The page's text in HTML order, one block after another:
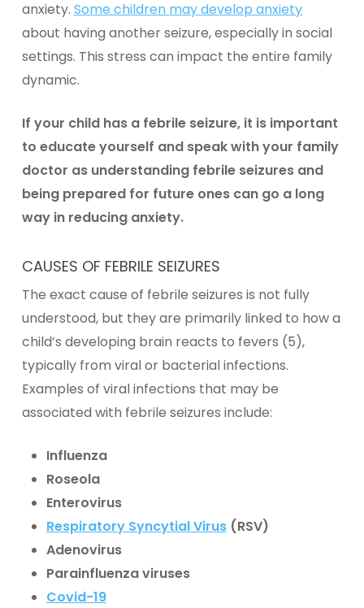
anxiety. Some children may develop anxiety
about having another seizure, especially in social
settings. This stress can impact the entire family
dynamic.
If your child has a febrile seizure, it is important
to educate yourself and speak with your family
doctor as understanding febrile seizures and
being prepared for future ones can go a long
way in reducing anxiety.
CAUSES OF FEBRILE SEIZURES
The exact cause of febrile seizures is not fully
understood, but they are primarily linked to how a
child’s developing brain reacts to fevers (5),
typically from viral or bacterial infections.
Examples of viral infections that may be
associated with febrile seizures include:
Influenza
Roseola
Enterovirus
Respiratory Syncytial Virus(RSV)
Adenovirus
Parainfluenza viruses
Covid-19